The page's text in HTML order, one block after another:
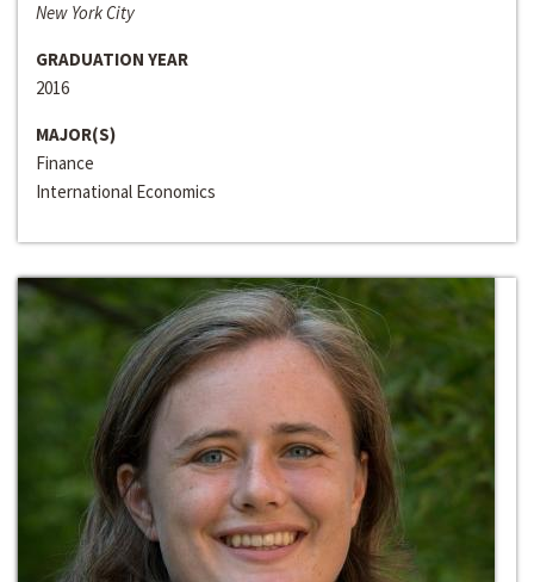
New York City
GRADUATION YEAR
2016
MAJOR(S)
Finance
International Economics